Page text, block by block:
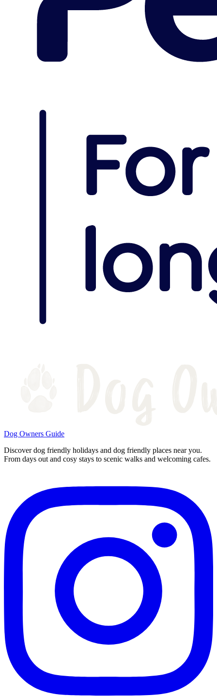
Dog Owners Guide
Discover dog friendly holidays and dog friendly places near you.
From days out and cosy stays to scenic walks and welcoming cafes.